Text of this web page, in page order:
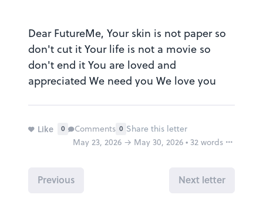
Dear FutureMe, Your skin is not paper so
don't cut it Your life is not a movie so
don't end it You are loved and
appreciated We need you We love you
Like 0 Comments 0 Share this letter
May 23, 2026 → May 30, 2026 • 32 words
Previous Next letter